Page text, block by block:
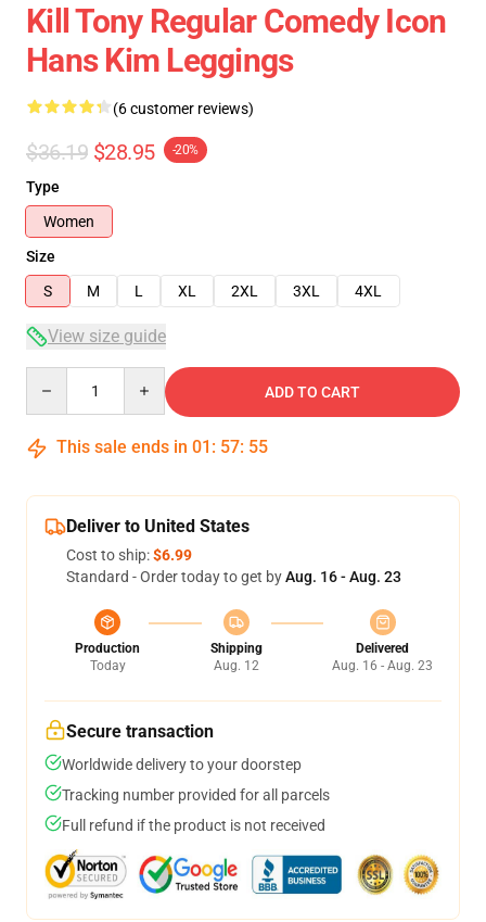
Kill Tony Regular Comedy Icon
Hans Kim Leggings
(6 customer reviews)
$36.19 $28.95 -20%
Type
Women
Size
S
M L XL 2XL 3XL 4XL
View size guide
ADD TO CART
This sale ends in 01 : 57: 54
Deliver to United States
Cost to ship:$6.99
Standard - Order today to get byAug. 16 - Aug. 23
Production
Today
Shipping
Aug. 12
Delivered
Aug. 16 - Aug. 23
Secure transaction
Worldwide delivery to your doorstep
Tracking number provided for all parcels
Full refund if the product is not received